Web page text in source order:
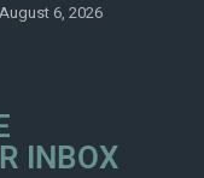
August 6, 2026
INBOX